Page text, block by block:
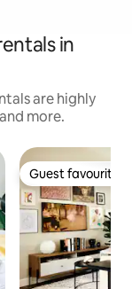
in
are highly
more.
Guest favourite
Guest favourite